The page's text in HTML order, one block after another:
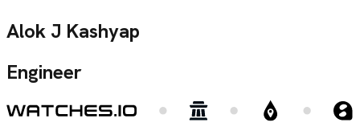
Alok J Kashyap
Engineer